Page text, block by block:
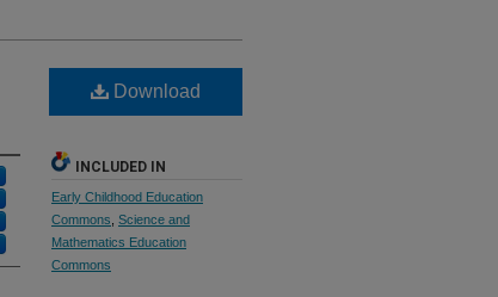
Download
INCLUDED IN
Early Childhood Education
Commons Science and
Mathematics Education
Commons